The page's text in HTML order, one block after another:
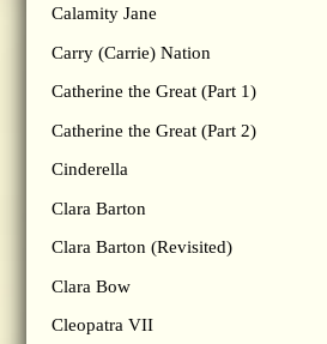
Calamity Jane
Carry (Carrie) Nation
Catherine the Great (Part 1)
Catherine the Great (Part 2)
Cinderella
Clara Barton
Clara Barton (Revisited)
Clara Bow
Cleopatra VII